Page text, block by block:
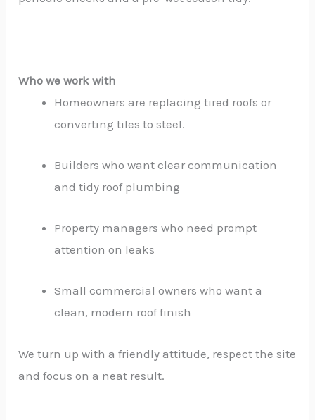
Who we work with
Homeowners are replacing tired roofs or
converting tiles to steel.
Builders who want clear communication
and tidy roof plumbing
Property managers who need prompt
attention on leaks
Small commercial owners who want a
clean, modern roof finish
We turn up with a friendly attitude, respect the site
and focus on a neat result.